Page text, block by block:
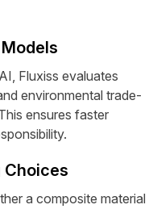
Fluxiss evaluates
environmental trade-
ensures faster
Choices
a composite material